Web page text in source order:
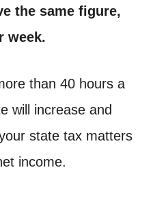
the same figure,
week.
than 40 hours a
will increase and
state tax matters
income.